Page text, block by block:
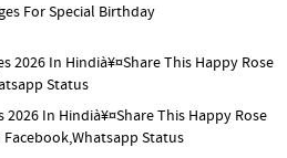
For Special Birthday
2026 In Hindià¥¤Share This Happy Rose
Facebook,Whatsapp Status